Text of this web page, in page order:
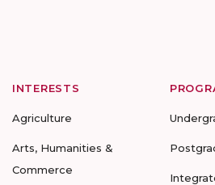
INTERESTS
Agriculture
Arts, Humanities &
Commerce